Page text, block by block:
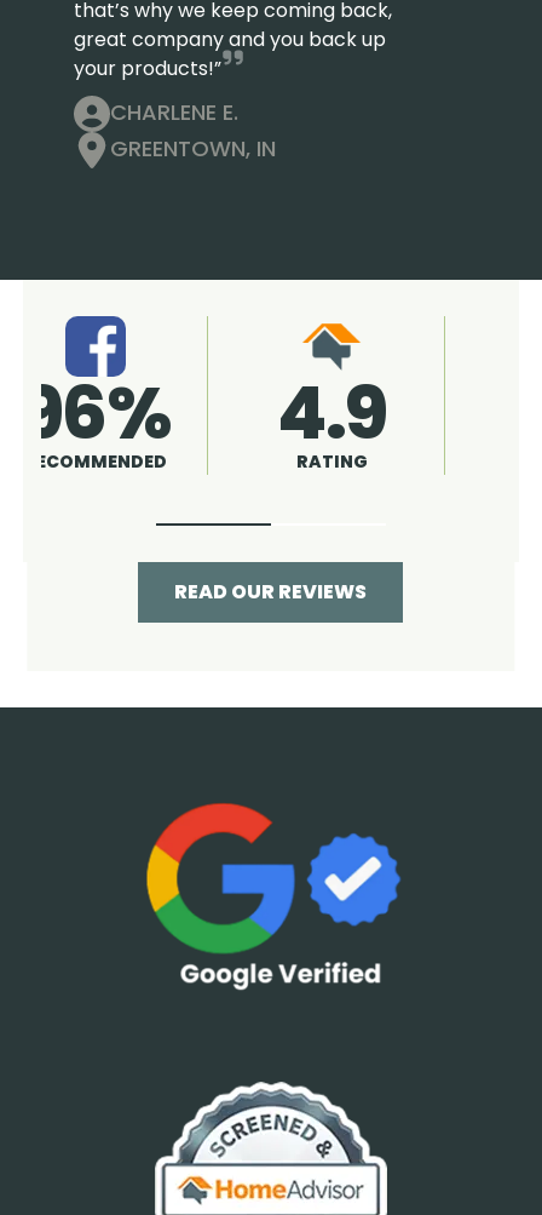
that’s why we keep coming back,
great company and you back up
your products!”
CHARLENE E.
GREENTOWN, IN
4.9
RATING 96%
RECOMMENDED
READ OUR REVIEWS